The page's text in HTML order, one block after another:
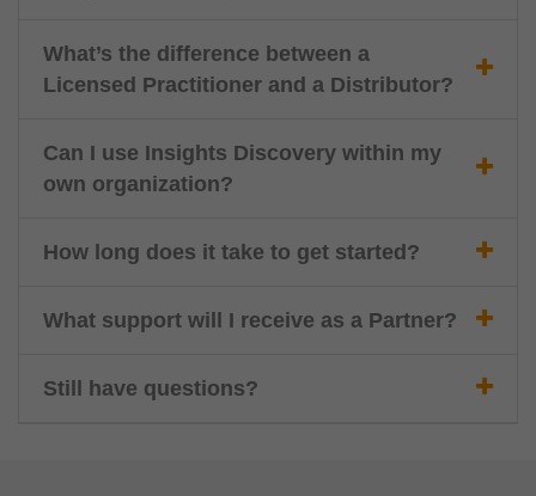
What’s the difference between a
Licensed Practitioner and a Distributor?
Can I use Insights Discovery within my
own organization?
How long does it take to get started?
What support will I receive as a Partner?
Still have questions?